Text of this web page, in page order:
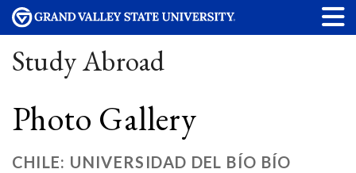
Study Abroad
Photo Gallery
CHILE: UNIVERSIDAD DEL BÍO BÍO